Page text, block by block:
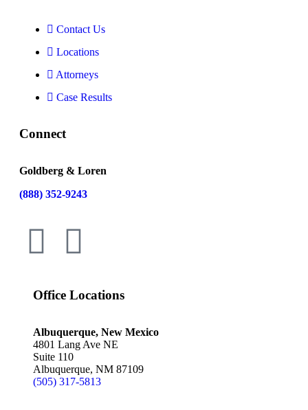
Contact Us
Locations
Attorneys
Case Results
Connect
Goldberg & Loren
(888) 352-9243
Office Locations
Albuquerque, New Mexico
4801 Lang Ave NE
Suite 110
Albuquerque, NM 87109
(505) 317-5813